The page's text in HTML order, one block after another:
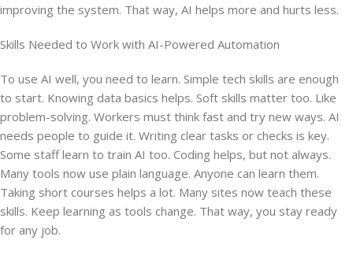
improving the system. That way, AI helps more and hurts less.
Skills Needed to Work with AI-Powered Automation
To use AI well, you need to learn. Simple tech skills are enough
to start. Knowing data basics helps. Soft skills matter too. Like
problem-solving. Workers must think fast and try new ways. AI
needs people to guide it. Writing clear tasks or checks is key.
Some staff learn to train AI too. Coding helps, but not always.
Many tools now use plain language. Anyone can learn them.
Taking short courses helps a lot. Many sites now teach these
skills. Keep learning as tools change. That way, you stay ready
for any job.